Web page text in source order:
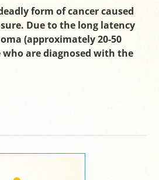
form of cancer caused
Due to the long latency
(approximately 20-50
who are diagnosed with the